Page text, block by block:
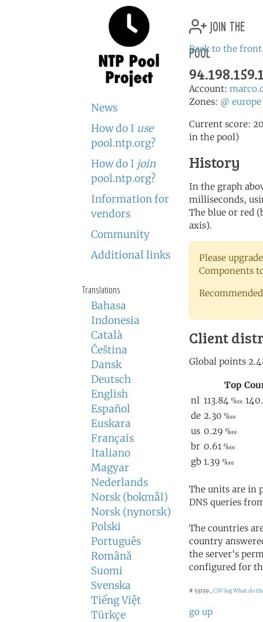
News
How do I use
pool.ntp.org?
How do I join
pool.ntp.org?
Information for
vendors
Community
Additional links
Translations
Bahasa
Indonesia
Català
Čeština
Dansk
Deutsch
English
Español
Euskara
Français
Italiano
Magyar
Nederlands
Norsk (bokmål)
Norsk (nynorsk)
Polski
Português
Română
Suomi
Svenska
Tiếng Việt
Türkçe
join the
pool
Back to the front
Account:
Zones: @ europe
Current score:
in the pool)
History
In the graph
milliseconds,
The blue or red
axis).
Please
Components
Client
The units are in
DNS queries
The countries
country
the server's
configured for
# 53159 , CSV logWhat do
go up